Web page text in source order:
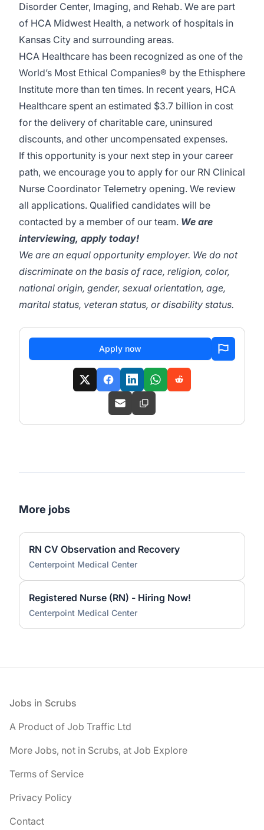
Disorder Center, Imaging, and Rehab. We are part
of HCA Midwest Health, a network of hospitals in
Kansas City and surrounding areas.
HCA Healthcare has been recognized as one of the
World’s Most Ethical Companies® by the Ethisphere
Institute more than ten times. In recent years, HCA
Healthcare spent an estimated $3.7 billion in cost
for the delivery of charitable care, uninsured
discounts, and other uncompensated expenses.
If this opportunity is your next step in your career
path, we encourage you to apply for our RN Clinical
Nurse Coordinator Telemetry opening. We review
all applications. Qualified candidates will be
contacted by a member of our team. We are
interviewing, apply today!
We are an equal opportunity employer. We do not
discriminate on the basis of race, religion, color,
national origin, gender, sexual orientation, age,
marital status, veteran status, or disability status.
Apply now
More jobs
RN CV Observation and Recovery
Centerpoint Medical Center
Registered Nurse (RN) - Hiring Now!
Centerpoint Medical Center
Footer
Jobs in Scrubs
A Product of Job Traffic Ltd
More Jobs, not in Scrubs, at Job Explore
Terms of Service
Privacy Policy
Contact